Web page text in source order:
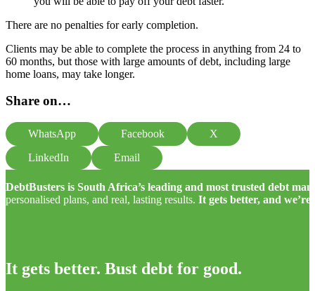
There are no penalties for early completion.
Clients may be able to complete the process in anything from 24 to
60 months, but those with large amounts of debt, including large
home loans, may take longer.
Share on…
WhatsApp Facebook
X
LinkedIn
Email
DebtBusters is South Africa’s leading and most trusted debt
personalised plans, and real, lasting results. It gets better, and
It gets better. Bust debt for good.